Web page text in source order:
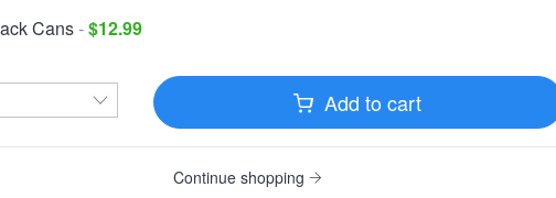
and 12:15pm. $4.99delivery fee | $30order min
Enter delivery address
Cans-$12.99
Add to cart
Continue shopping